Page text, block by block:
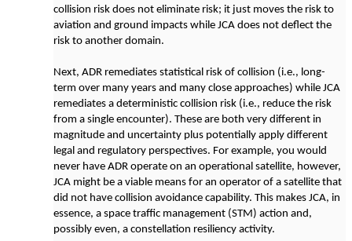
collision risk does not eliminate risk; it just moves the risk to
aviation and ground impacts while JCA does not deflect the
risk to another domain.
Next, ADR remediates statistical risk of collision (i.e., long-
term over many years and many close approaches) while JCA
remediates a deterministic collision risk (i.e., reduce the risk
from a single encounter). These are both very different in
magnitude and uncertainty plus potentially apply different
legal and regulatory perspectives. For example, you would
never have ADR operate on an operational satellite, however,
JCA might be a viable means for an operator of a satellite that
did not have collision avoidance capability. This makes JCA, in
essence, a space traffic management (STM) action and,
possibly even, a constellation resiliency activity.